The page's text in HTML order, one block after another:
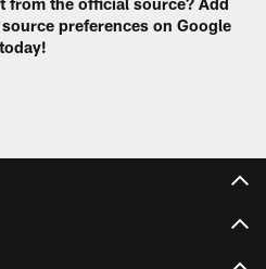
preferences on Google
today!